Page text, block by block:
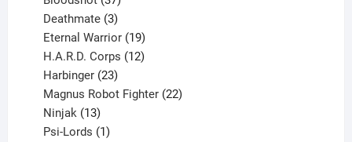
products
Deathmate 3
products
Eternal Warrior 19
products
H.A.R.D. Corps 12
Harbinger 23
products
Magnus Robot Fighter 22
Ninjak 13
products
Psi-Lords 1